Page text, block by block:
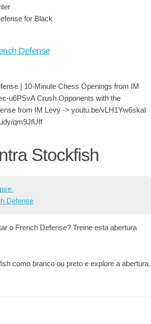
for Black
Defense
| 10-Minute Chess Openings from IM
u6PSvA Crush Opponents with the
from IM Levy -> youtu.be/vLH1Yw6skaI
qm9JfUff
Stockfish
Defense
o French Defense? Treine esta abertura
como branco ou preto e explore a abertura.